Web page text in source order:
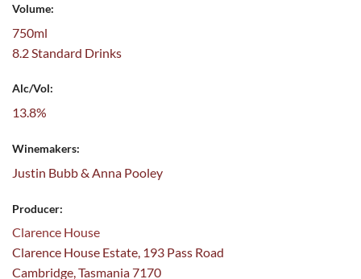
Volume:
750ml
8.2 Standard Drinks
Alc/Vol:
13.8%
Winemakers:
Justin Bubb & Anna Pooley
Producer:
Clarence House
Clarence House Estate, 193 Pass Road
Cambridge, Tasmania 7170